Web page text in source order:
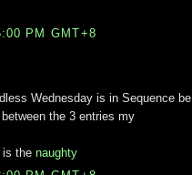
PM GMT+8
Wednesday is in Sequence be
the 3 entries my
is the naughty